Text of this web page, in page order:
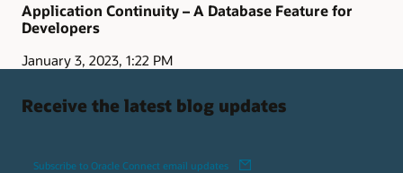
Application Continuity – A Database Feature for
Developers
January 3, 2023, 1:22 PM
Receive the latest blog updates
Subscribe to Oracle Connect email updates